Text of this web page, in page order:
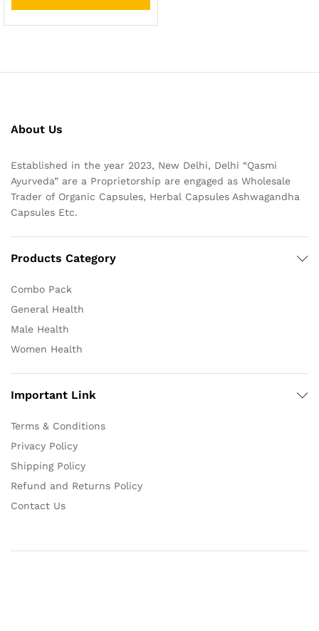
About Us
Established in the year 2023, New Delhi, Delhi “Qasmi
Ayurveda” are a Proprietorship are engaged as Wholesale
Trader of Organic Capsules, Herbal Capsules Ashwagandha
Capsules Etc.
Products Category
Combo Pack
General Health
Male Health
Women Health
Important Link
Terms & Conditions
Privacy Policy
Shipping Policy
Refund and Returns Policy
Contact Us